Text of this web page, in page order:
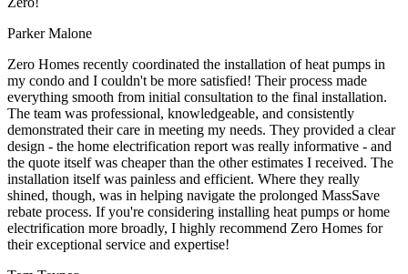
Parker Malone
Zero Homes recently coordinated the installation of heat pumps in
my condo and I couldn't be more satisfied! Their process made
everything smooth from initial consultation to the final installation.
The team was professional, knowledgeable, and consistently
demonstrated their care in meeting my needs. They provided a clear
design - the home electrification report was really informative - and
the quote itself was cheaper than the other estimates I received. The
installation itself was painless and efficient. Where they really
shined, though, was in helping navigate the prolonged MassSave
rebate process. If you're considering installing heat pumps or home
electrification more broadly, I highly recommend Zero Homes for
their exceptional service and expertise!